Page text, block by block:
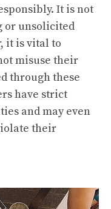
It is not
or unsolicited
it is vital to
misuse their
through these
have strict
and may even
their